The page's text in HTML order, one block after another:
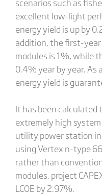
excellent low-light
energy yield is up by
addition, the first-
modules is 1%, while
0.4% year by year. As
energy yield is
It has been
extremely high
utility power station in
using Vertex n-type
rather than
modules, project
LCOE by 2.97%.